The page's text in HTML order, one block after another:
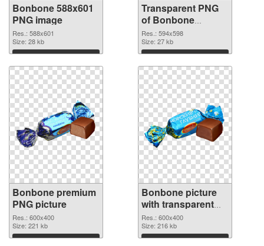
Bonbone 588x601
PNG image
Res.: 588x601
Size: 28 kb
Download
Transparent PNG
of Bonbone
594x598
Res.: 594x598
Size: 27 kb
Download
Bonbone premium
PNG picture
Res.: 600x400
Size: 221 kb
Download
Bonbone picture
with transparent
background PNG
cutout
Res.: 600x400
Size: 216 kb
Download